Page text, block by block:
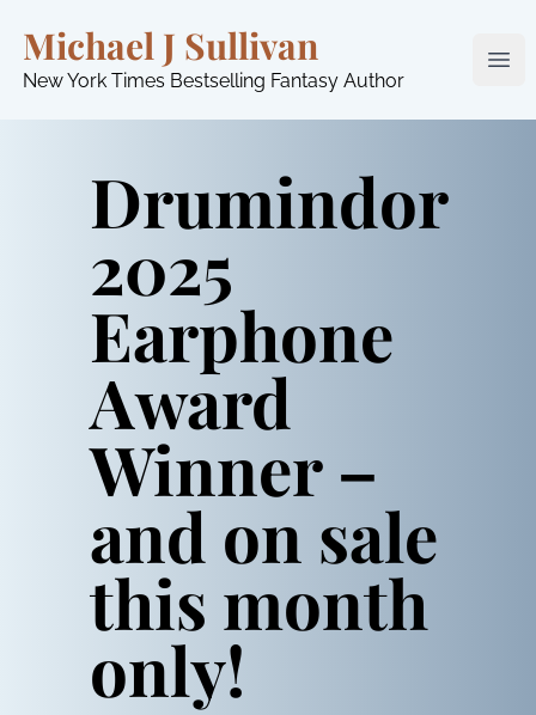
Michael J Sullivan
New York Times Bestselling Fantasy Author
Drumindor
2025
Earphone
Award
Winner –
and on sale
this month
only!